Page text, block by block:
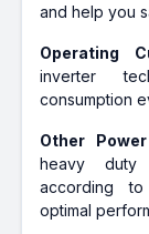
and help you
Operating
inverter
consumption
Other
heavy duty
according
optimal